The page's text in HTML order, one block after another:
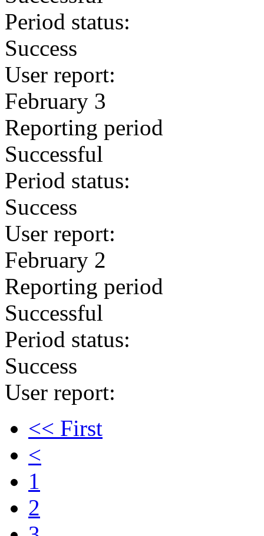
Period status:
Success
User report:
February 3
Reporting period
Successful
Period status:
Success
User report:
February 2
Reporting period
Successful
Period status:
Success
User report:
<< First
<
1
2